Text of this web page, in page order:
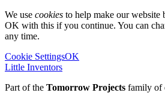
We use cookies to help make our website
OK with this if you continue. You can
any time.
Cookie SettingsOK
Little Inventors
Part of the Tomorrow Projects family of